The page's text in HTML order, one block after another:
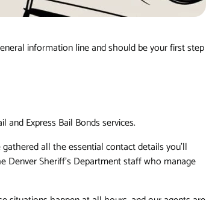
information line and should be your first step
all the essential contact details you'll
Denver Sheriff's Department staff who manage